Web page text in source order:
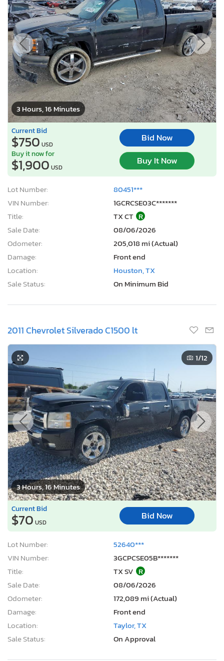
3 Hours, 16 Minutes
Current Bid
$750 USD
Bid Now
Buy it now for
$1,900 USD
Buy It Now
Lot Number:
80451***
VIN Number:
1GCRCSE03C*******
Title:
TX CT R
Sale Date:
08/06/2026
Odometer:
205,018 mi (Actual)
Damage:
Front end
Location:
Houston, TX
Sale Status:
On Minimum Bid
2011 Chevrolet Silverado C1500 lt
3 Hours, 16 Minutes
1/12
Current Bid
$70 USD
Bid Now
Lot Number:
52640***
VIN Number:
3GCPCSE05B*******
Title:
TX SV R
Sale Date:
08/06/2026
Odometer:
172,089 mi (Actual)
Damage:
Front end
Location:
Taylor, TX
Sale Status:
On Approval